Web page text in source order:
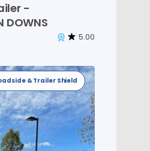
-
DOWNS
5.00
& Trailer Shield